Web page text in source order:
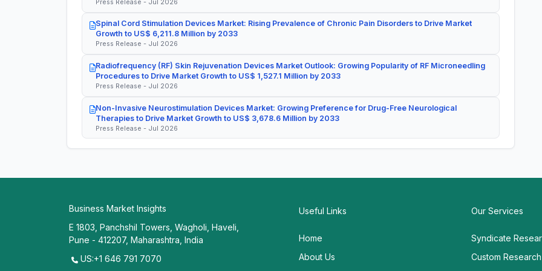
Spinal Cord Stimulation Devices Market: Rising Prevalence of Chronic Pain Disorders to Drive Market
Growth to US$ 6,211.8 Million by 2033
Press Release - Jul 2026
Radiofrequency (RF) Skin Rejuvenation Devices Market Outlook: Growing Popularity of RF Microneedling
Procedures to Drive Market Growth to US$ 1,527.1 Million by 2033
Press Release - Jul 2026
Non-Invasive Neurostimulation Devices Market: Growing Preference for Drug-Free Neurological
Therapies to Drive Market Growth to US$ 3,678.6 Million by 2033
Press Release - Jul 2026
Business Market Insights
E 1803, Panchshil Towers, Wagholi, Haveli,
Pune - 412207, Maharashtra, India
US:+1 646 791 7070
Useful Links
Home
About Us
Our Services
Syndicate
Custom Research